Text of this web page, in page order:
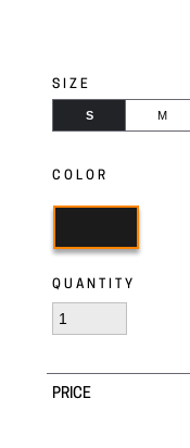
SIZE
S M
COLOR
QUANTITY
PRICE